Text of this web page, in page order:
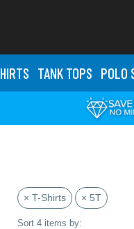
HIRTS TANK TOPS POLO
× T-Shirts × 5T
Sort 4 items by: